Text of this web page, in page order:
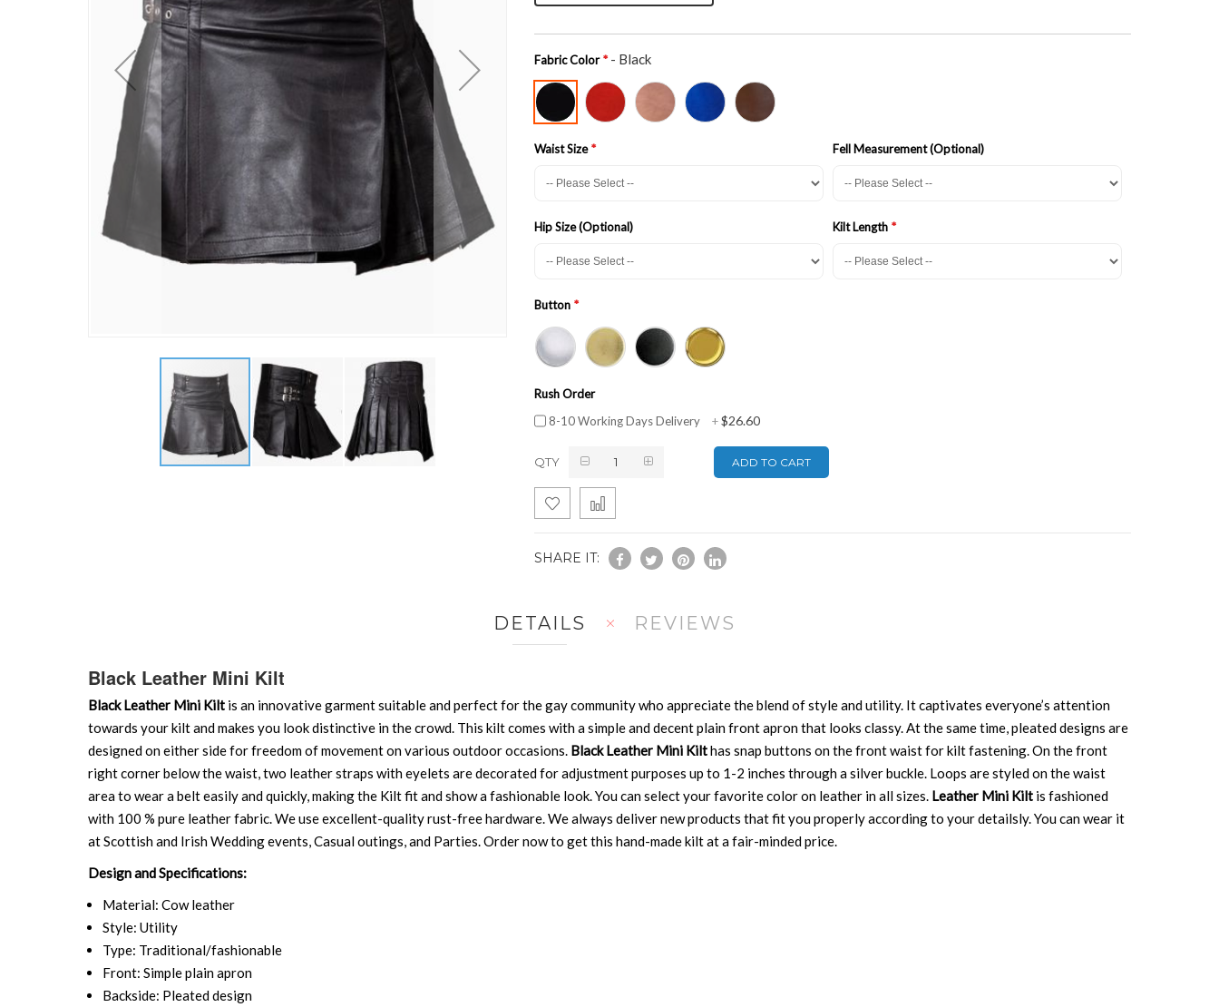
Fabric Color - Black
Waist Size Fell Measurement (Optional)
Hip Size (Optional) Kilt Length
Button
Rush Order
8-10 Working Days Delivery
+$26.60
QTY ADD TO CART
SHARE IT:
DETAILS
Black Leather Mini Kilt
Black Leather Mini Kilt is an innovative garment suitable and perfect for the gay community who appreciate the blend of style and utility. It captivates everyone’s attention
towards your kilt and makes you look distinctive in the crowd. This kilt comes with a simple and decent plain front apron that looks classy. At the same time, pleated designs are
designed on either side for freedom of movement on various outdoor occasions. Black Leather Mini Kilthas snap buttons on the front waist for kilt fastening. On the front
right corner below the waist, two leather straps with eyelets are decorated for adjustment purposes up to 1-2 inches through a silver buckle. Loops are styled on the waist
area to wear a belt easily and quickly, making the Kilt fit and show a fashionable look. You can select your favorite color on leather in all sizes. Leather Mini Kilt is fashioned
with 100 % pure leather fabric. We use excellent-quality rust-free hardware. We always deliver new products that fit you properly according to your detailsly. You can wear it
at Scottish and Irish Wedding events, Casual outings, and Parties. Order now to get this hand-made kilt at a fair-minded price.
Design and Specifications:
Material: Cow leather
Style: Utility
Type: Traditional/fashionable
Front: Simple plain apron
Backside: Pleated design
REVIEWS